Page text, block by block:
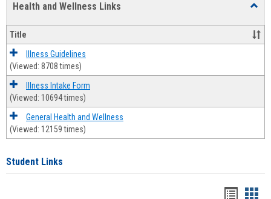
Health and Wellness Links
and
Title
Illness Guidelines
(Viewed: 8708 times)
Illness Intake Form
(Viewed: 10694 times)
General Health and Wellness
(Viewed: 12159 times)
Student Links